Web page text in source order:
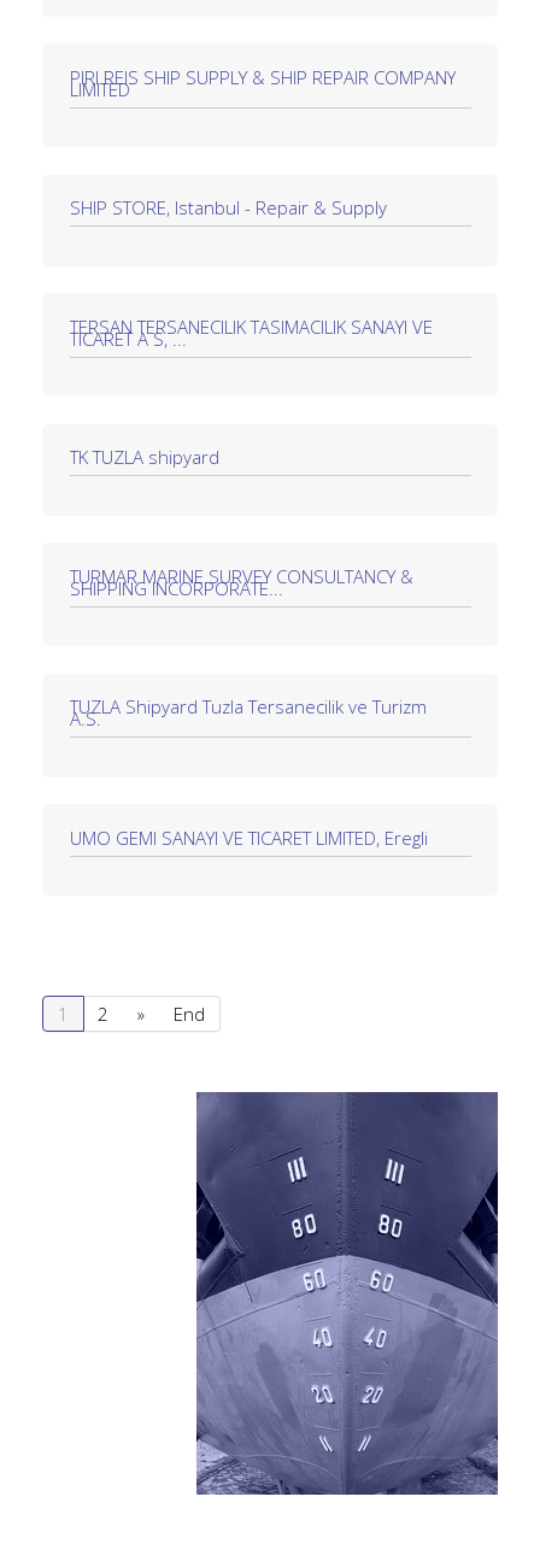
PIRI REIS SHIP SUPPLY & SHIP REPAIR COMPANY
LIMITED
SHIP STORE, Istanbul - Repair & Supply
TERSAN TERSANECILIK TASIMACILIK SANAYI VE
TICARET A S, ...
TK TUZLA shipyard
TURMAR MARINE SURVEY CONSULTANCY &
SHIPPING INCORPORATE...
TUZLA Shipyard Tuzla Tersanecilik ve Turizm
A.S.
UMO GEMI SANAYI VE TICARET LIMITED, Eregli
1 2 » End